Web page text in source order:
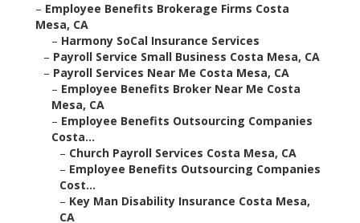
– Employee Benefits Brokerage Firms Costa
Mesa, CA
– Harmony SoCal Insurance Services
– Payroll Service Small Business Costa Mesa, CA
– Payroll Services Near Me Costa Mesa, CA
– Employee Benefits Broker Near Me Costa
Mesa, CA
– Employee Benefits Outsourcing Companies
Costa...
– Church Payroll Services Costa Mesa, CA
– Employee Benefits Outsourcing Companies
Cost...
– Key Man Disability Insurance Costa Mesa,
CA